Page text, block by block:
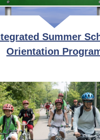
Summer
Orientation